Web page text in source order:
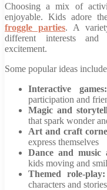
Choosing a mix of
enjoyable. Kids adore
froggle parties. A
different interests and
excitement.
Some popular ideas
Interactive games:
participation and
Magic and
that spark wonder
Art and craft
express themselves
Dance and music
kids moving and
Themed role-play:
characters and